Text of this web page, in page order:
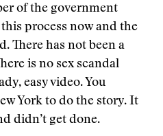
of the government
process now and the
There has not been a
is no sex scandal
easy video. You
York to do the story. It
didn’t get done.